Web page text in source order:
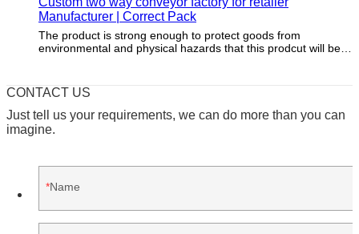
Manufacturer | Correct Pack
The product is strong enough to protect goods from
environmental and physical hazards that this prodcut will be
CONTACT US
Just tell us your requirements, we can do more than you can
imagine.
Name